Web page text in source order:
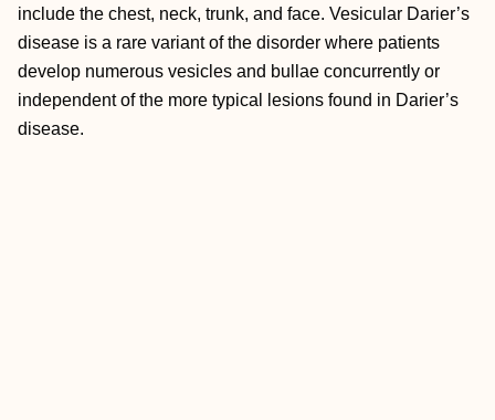
include the chest, neck, trunk, and face. Vesicular Darier’s
disease is a rare variant of the disorder where patients
develop numerous vesicles and bullae concurrently or
independent of the more typical lesions found in Darier’s
disease.